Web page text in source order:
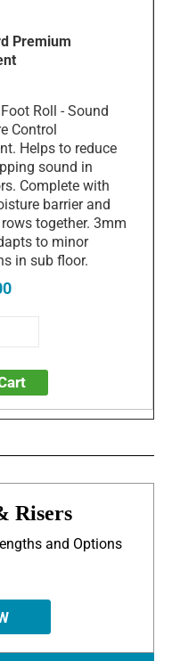
Premium
Roll - Sound
Control
Helps to reduce
sound in
Complete with
barrier and
together. 3mm
to minor
in sub floor.
Risers
and Options